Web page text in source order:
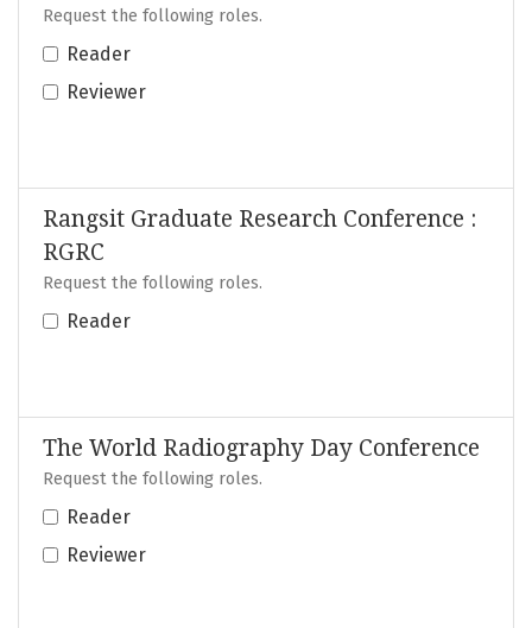
Request the following roles.
Reader
Reviewer
Rangsit Graduate Research Conference :
RGRC
Request the following roles.
Reader
The World Radiography Day Conference
Request the following roles.
Reader
Reviewer